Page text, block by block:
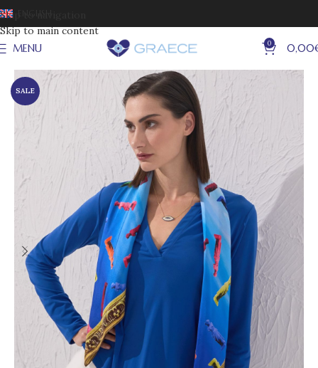
Skip to navigation
Skip to main content
MENU 0 0,00
SALE